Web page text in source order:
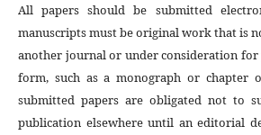
All papers should be submitted
manuscripts must be original work that is
another journal or under consideration
form, such as a monograph or chapter
submitted papers are obligated not to
publication elsewhere until an editorial